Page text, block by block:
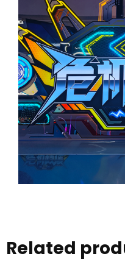
Related